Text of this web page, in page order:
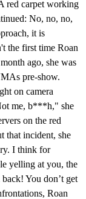
red carpet working
No, no, no,
it is
the first time Roan
ago, she was
pre-show.
on camera
me, b***h," she
on the red
that incident, she
I think for
yelling at you, the
You don’t get
Roan